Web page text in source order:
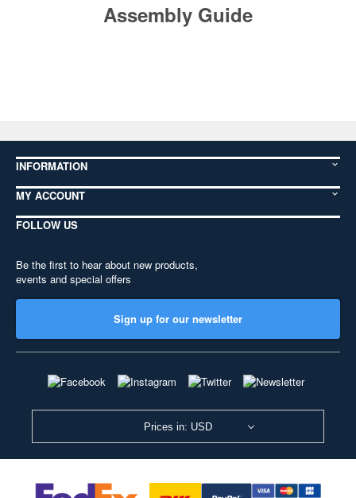
Assembly Guide
INFORMATION
MY ACCOUNT
FOLLOW US
Be the first to hear about new products,
events and special offers
Sign up for our newsletter
Prices in: USD